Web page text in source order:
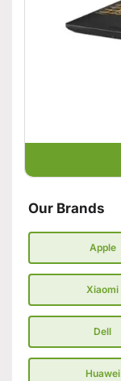
Our Brands
Apple
Xiaomi
Dell
Huawei